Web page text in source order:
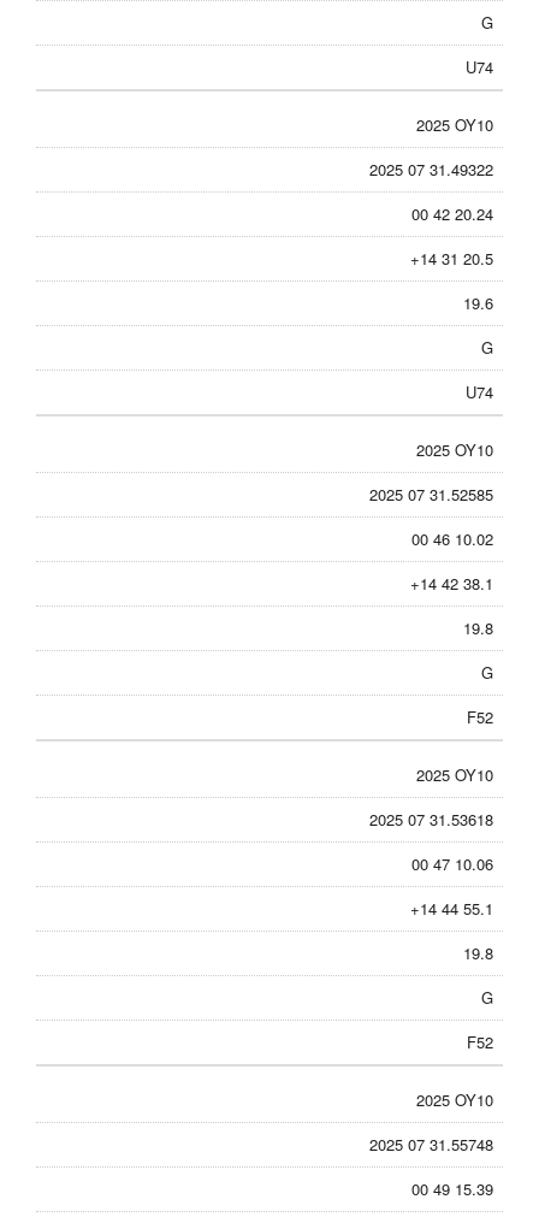
G
U74
2025 OY10
2025 07 31.49322
00 42 20.24
+14 31 20.5
19.6
G
U74
2025 OY10
2025 07 31.52585
00 46 10.02
+14 42 38.1
19.8
G
F52
2025 OY10
2025 07 31.53618
00 47 10.06
+14 44 55.1
19.8
G
F52
2025 OY10
2025 07 31.55748
00 49 15.39